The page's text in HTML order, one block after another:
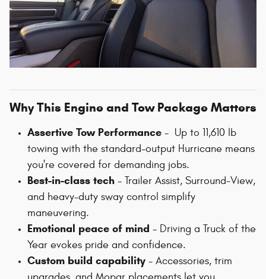
Why This Engine and Tow Package Matters
Assertive Tow Performance - Up to 11,610 lb
towing with the standard-output Hurricane means
you're covered for demanding jobs.
Best-in-class tech - Trailer Assist, Surround‑View,
and heavy-duty sway control simplify
maneuvering.
Emotional peace of mind - Driving a Truck of the
Year evokes pride and confidence.
Custom build capability - Accessories, trim